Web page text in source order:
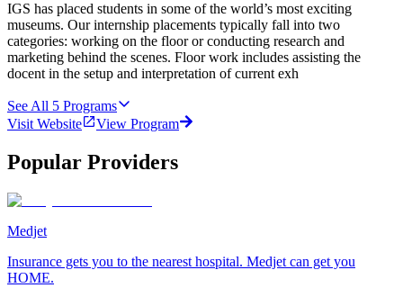
IGS has placed students in some of the world’s most exciting
museums. Our internship placements typically fall into two
categories: working on the floor or conducting research and
marketing behind the scenes. Floor work includes assisting the
docent in the setup and interpretation of current exh
See All 5 Programs
Visit Website
View Program
Popular Providers
Medjet
Insurance gets you to the nearest hospital. Medjet can get you
HOME.